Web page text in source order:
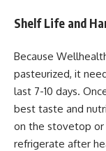
Shelf Life and
Because
pasteurized, it
last 7-10 days.
best taste and
on the stovetop or
refrigerate after